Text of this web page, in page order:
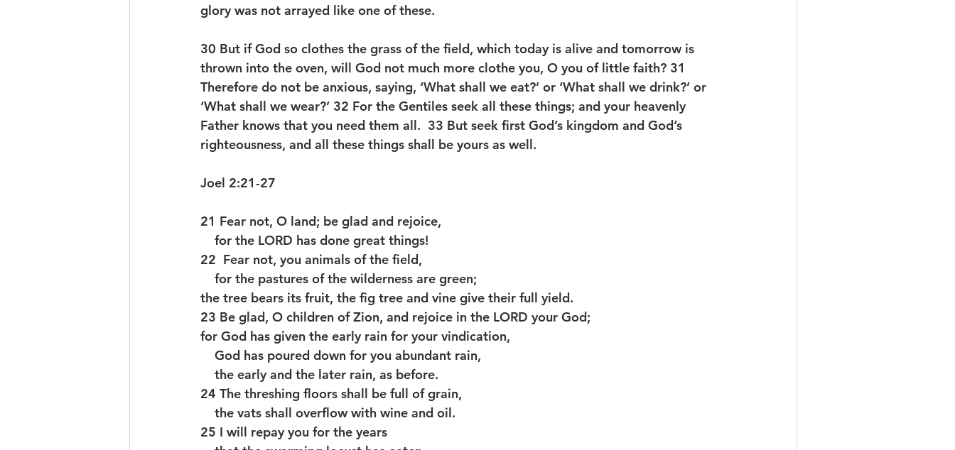
glory was not arrayed like one of these.
30 But if God so clothes the grass of the field, which today is alive and tomorrow is
thrown into the oven, will God not much more clothe you, O you of little faith? 31
Therefore do not be anxious, saying, ‘What shall we eat?’ or ‘What shall we drink?’ or
‘What shall we wear?’ 32 For the Gentiles seek all these things; and your heavenly
Father knows that you need them all.  33 But seek first God’s kingdom and God’s
righteousness, and all these things shall be yours as well.
Joel 2:21-27
21 Fear not, O land; be glad and rejoice,
    for the LORD has done great things!
22  Fear not, you animals of the field,
    for the pastures of the wilderness are green;
the tree bears its fruit, the fig tree and vine give their full yield.
23 Be glad, O children of Zion, and rejoice in the LORD your God;
for God has given the early rain for your vindication,
    God has poured down for you abundant rain,
    the early and the later rain, as before.
24 The threshing floors shall be full of grain,
    the vats shall overflow with wine and oil.
25 I will repay you for the years